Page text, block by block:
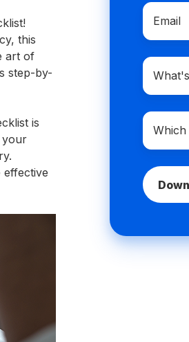
this
art of
step-by-
is
your
Email
domain
name
Which
best
you?
*